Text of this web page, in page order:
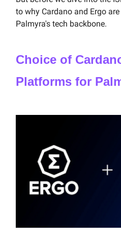
to why Cardano and Ergo
Palmyra's tech backbone.
Choice of
Platforms for